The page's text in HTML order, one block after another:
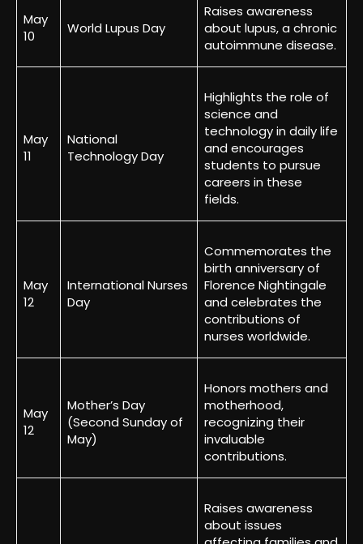
May
10
World Lupus Day
Raises awareness
about lupus, a chronic
autoimmune disease.
May
11
National
Technology Day
Highlights the role of
science and
technology in daily life
and encourages
students to pursue
careers in these
fields.
May
12
International Nurses
Day
Commemorates the
birth anniversary of
Florence Nightingale
and celebrates the
contributions of
nurses worldwide.
May
12
Mother’s Day
(Second Sunday of
May)
Honors mothers and
motherhood,
recognizing their
invaluable
contributions.
Raises awareness
about issues